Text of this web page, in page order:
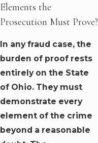
Elements the
Prosecution Must Prove?
In any fraud case, the
burden of proof rests
entirely on the State
of Ohio. They must
demonstrate every
element of the crime
beyond a reasonable